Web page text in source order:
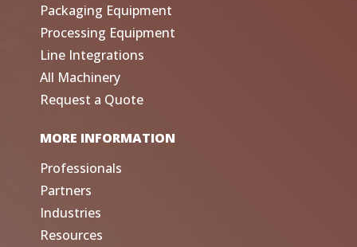
Packaging Equipment
Processing Equipment
Line Integrations
All Machinery
Request a Quote
MORE INFORMATION
Professionals
Partners
Industries
Resources